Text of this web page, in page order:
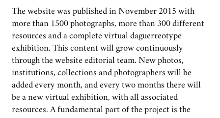
The website was published in November 2015 with
more than 1500 photographs, more than 300 different
resources and a complete virtual daguerreotype
exhibition. This content will grow continuously
through the website editorial team. New photos,
institutions, collections and photographers will be
added every month, and every two months there will
be a new virtual exhibition, with all associated
resources. A fundamental part of the project is the